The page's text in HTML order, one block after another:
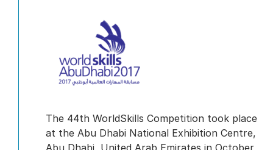
The 44th WorldSkills Competition took place
at the Abu Dhabi National Exhibition Centre,